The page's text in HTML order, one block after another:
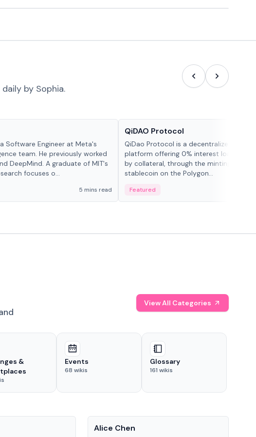
by Sophia.
Software Engineer at Meta's
team. He previously worked
DeepMind. A graduate of MIT's
focuses o...
5 mins read
QiDAO Protocol
QiDao Protocol is a decentralized
platform offering 0% interest loans,
by collateral, through the minting of its
stablecoin on the Polygon...
Featured
View All Categories
&
Events
68 wikis
Glossary
161 wikis
Alice Chen